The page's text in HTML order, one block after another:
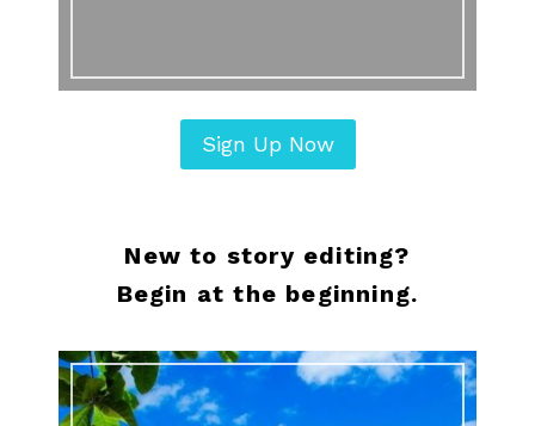
Sign Up Now
New to story editing?
Begin at the beginning.